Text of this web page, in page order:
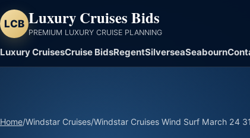
LCB Luxury Cruises Bids
PREMIUM LUXURY CRUISE PLANNING
Luxury CruisesCruise BidsRegentSilverseaSeabourn
Home/Windstar Cruises/Windstar Cruises Wind Surf March 24